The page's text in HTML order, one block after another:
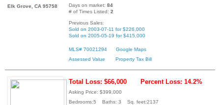
Elk Grove, CA 95758
Days on market: 84
# of Times Listed: 2
Previous Sales:
Sold on 2003-07-11 for $226,000
Sold on 2005-05-19 for $415,000
MLS# 70021294
Google Maps
Assessed Value
Property Tax Bill
Total Loss: $66,000 Percent Loss: 14.2%
Asking Price: $399,000
Bedrooms:5 Baths: 3 Sq. feet:2137